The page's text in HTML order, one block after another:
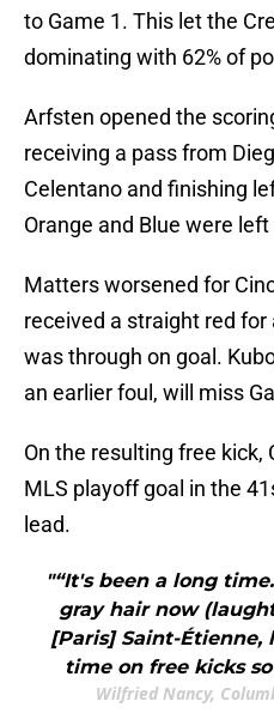
to Game 1. This let the
dominating with 62% of
Arfsten opened the
receiving a pass from
Celentano and finishing
Orange and Blue were
Matters worsened for
received a straight red
was through on goal.
an earlier foul, will miss
On the resulting free
MLS playoff goal in the
lead.
"“It's been a long
gray hair now
[Paris] Saint-Étienne,
time on free kicks
Wilfried Nancy,